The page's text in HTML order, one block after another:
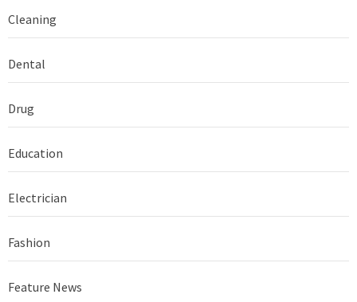
Cleaning
Dental
Drug
Education
Electrician
Fashion
Feature News